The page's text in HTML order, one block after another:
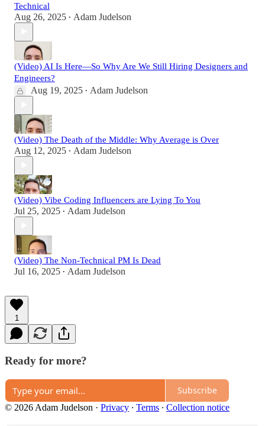
Technical
Aug 26, 2025 • Adam Judelson
(Video) AI Is Here—So Why Are We Still Hiring Designers and
Engineers?
Aug 19, 2025 • Adam Judelson
(Video) The Death of the Middle: Why Average is Over
Aug 12, 2025 • Adam Judelson
(Video) Vibe Coding Influencers are Lying To You
Jul 25, 2025 • Adam Judelson
(Video) The Non-Technical PM Is Dead
Jul 16, 2025 • Adam Judelson
1
Ready for more?
Subscribe
© 2026 Adam Judelson · Privacy ∙ Terms ∙ Collection notice